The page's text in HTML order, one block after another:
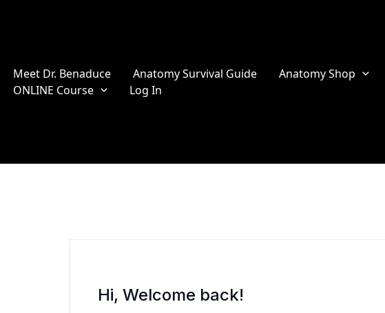
Meet Dr. Benaduce Anatomy Survival Guide Anatomy Shop
ONLINE Course
Log In
Hi, Welcome back!